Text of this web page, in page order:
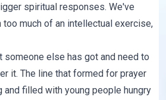
spiritual responses. We've
much of an intellectual exercise,
someone else has got and need to
it. The line that formed for prayer
and filled with young people hungry